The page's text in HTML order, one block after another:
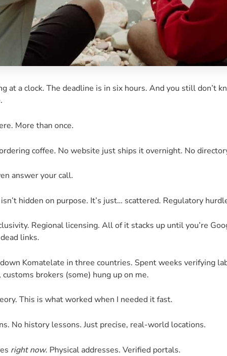
at a clock. The deadline is in six hours. And you still don’t
.
More than once.
coffee. No website just ships it overnight. No
answer your call.
hidden on purpose. It’s just… scattered. Regulatory
Regional licensing. All of it stacks up until you’re
links.
down Komatelate in three countries. Spent weeks verifying
brokers (some) hung up on me.
This is what worked when I needed it fast.
No history lessons. Just precise, real-world locations.
right now. Physical addresses. Verified portals.